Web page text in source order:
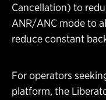
Cancellation) to
ANR/ANC mode to
reduce constant
For operators
platform, the